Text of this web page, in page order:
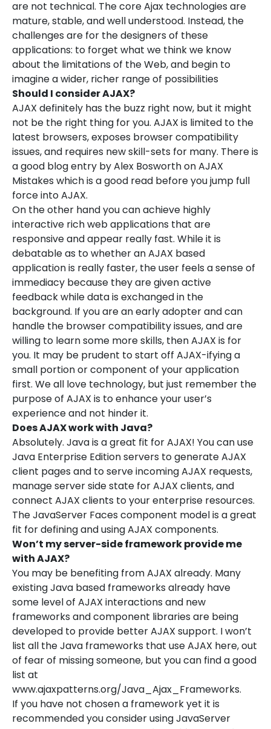
are not technical. The core Ajax technologies are
mature, stable, and well understood. Instead, the
challenges are for the designers of these
applications: to forget what we think we know
about the limitations of the Web, and begin to
imagine a wider, richer range of possibilities
Should I consider AJAX?
AJAX definitely has the buzz right now, but it might
not be the right thing for you. AJAX is limited to the
latest browsers, exposes browser compatibility
issues, and requires new skill-sets for many. There is
a good blog entry by Alex Bosworth on AJAX
Mistakes which is a good read before you jump full
force into AJAX.
On the other hand you can achieve highly
interactive rich web applications that are
responsive and appear really fast. While it is
debatable as to whether an AJAX based
application is really faster, the user feels a sense of
immediacy because they are given active
feedback while data is exchanged in the
background. If you are an early adopter and can
handle the browser compatibility issues, and are
willing to learn some more skills, then AJAX is for
you. It may be prudent to start off AJAX-ifying a
small portion or component of your application
first. We all love technology, but just remember the
purpose of AJAX is to enhance your user’s
experience and not hinder it.
Does AJAX work with Java?
Absolutely. Java is a great fit for AJAX! You can use
Java Enterprise Edition servers to generate AJAX
client pages and to serve incoming AJAX requests,
manage server side state for AJAX clients, and
connect AJAX clients to your enterprise resources.
The JavaServer Faces component model is a great
fit for defining and using AJAX components.
Won’t my server-side framework provide me
with AJAX?
You may be benefiting from AJAX already. Many
existing Java based frameworks already have
some level of AJAX interactions and new
frameworks and component libraries are being
developed to provide better AJAX support. I won’t
list all the Java frameworks that use AJAX here, out
of fear of missing someone, but you can find a good
list at
www.ajaxpatterns.org/Java_Ajax_Frameworks.
If you have not chosen a framework yet it is
recommended you consider using JavaServer